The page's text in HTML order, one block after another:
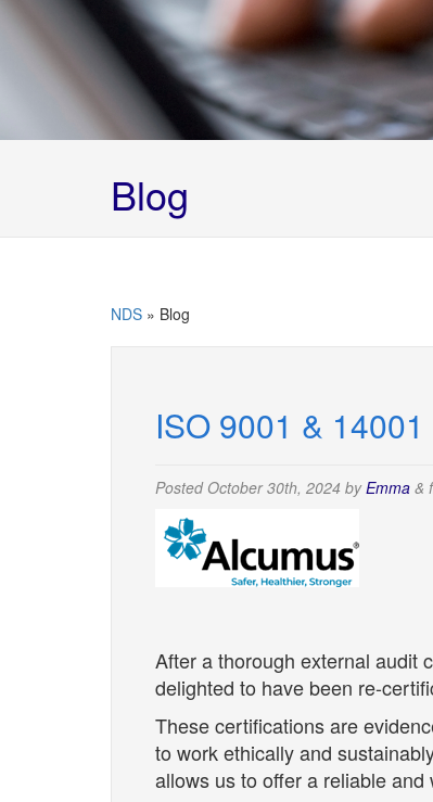
Blog
NDS » Blog
ISO 9001 &
Posted October 30th, 2024 byEmma &
After a thorough external audit
delighted to have been re-
These certifications are
to work ethically and
allows us to offer a reliable